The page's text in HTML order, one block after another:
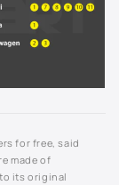
for free, said
made of
its original